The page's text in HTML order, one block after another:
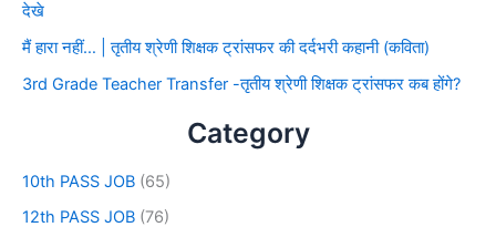
देखे
मैं हारा नहीं… | तृतीय श्रेणी शिक्षक ट्रांसफर की दर्दभरी कहानी (कविता)
3rd Grade Teacher Transfer -तृतीय श्रेणी शिक्षक ट्रांसफर कब होंगे?
Category
10th PASS JOB (65)
12th PASS JOB (76)